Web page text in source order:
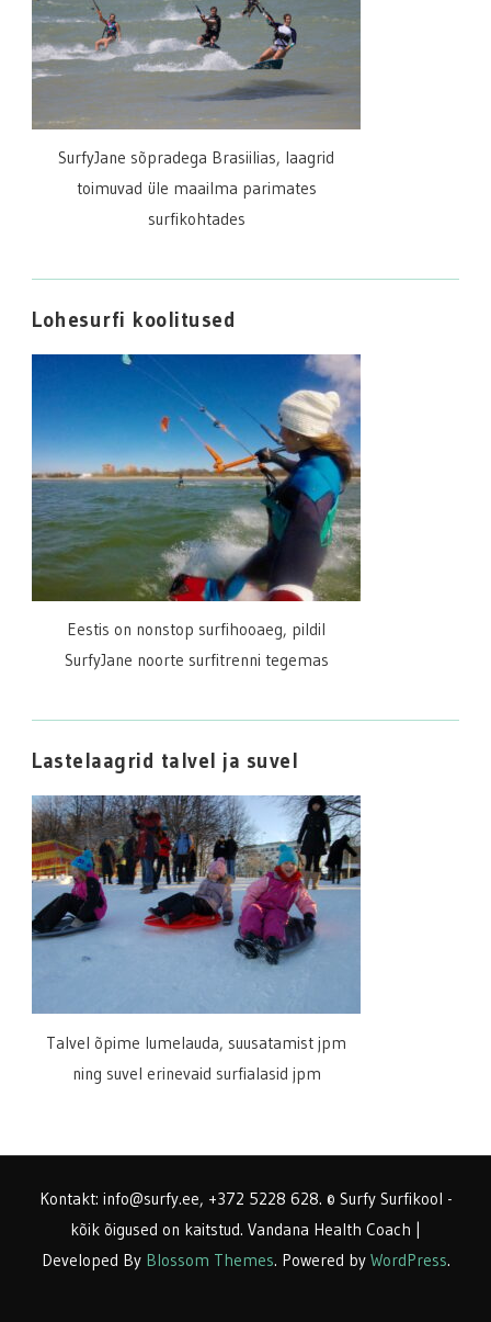
SurfyJane sõpradega Brasiilias, laagrid
toimuvad üle maailma parimates
surfikohtades
Lohesurfi koolitused
Eestis on nonstop surfihooaeg, pildil
SurfyJane noorte surfitrenni tegemas
Lastelaagrid talvel ja suvel
Talvel õpime lumelauda, suusatamist jpm
ning suvel erinevaid surfialasid jpm
Kontakt: info@surfy.ee, +372 5228 628. © Surfy Surfikool -
kõik õigused on kaitstud. Vandana Health Coach |
Developed By Blossom Themes. Powered by WordPress.